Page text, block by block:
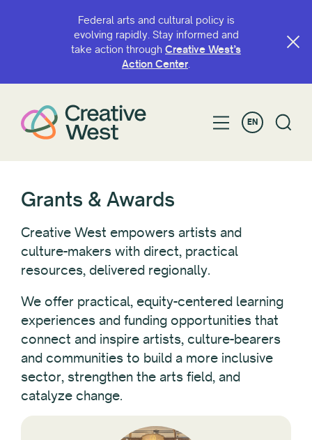
Federal arts and cultural policy is
evolving rapidly. Stay informed and
take action through Creative West’s
Action Center.
EN
Grants & Awards
Creative West empowers artists and
culture-makers with direct, practical
resources, delivered regionally.
We offer practical, equity-centered learning
experiences and funding opportunities that
connect and inspire artists, culture-bearers
and communities to build a more inclusive
sector, strengthen the arts field, and
catalyze change.
Organization
Recipient Location
Reset All